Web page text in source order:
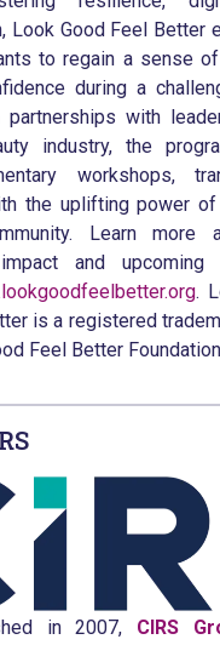
Look Good Feel Better
to regain a sense
during a
partnerships with
industry, the
workshops,
the uplifting power
Learn more
and upcoming
.
is a registered
Feel Better
in 2007, CIRS